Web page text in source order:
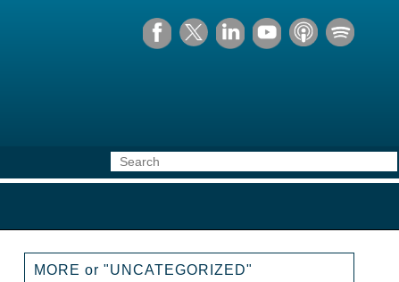
MORE or "UNCATEGORIZED"